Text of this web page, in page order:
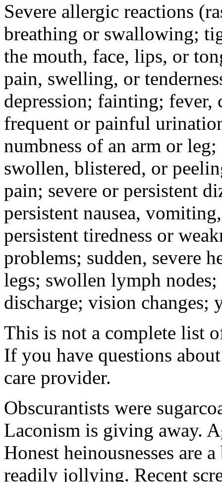
Severe allergic reactions
breathing or swallowing;
the mouth, face, lips, or
pain, swelling, or
depression; fainting; fever,
frequent or painful
numbness of an arm or
swollen, blistered, or
pain; severe or persistent
persistent nausea,
persistent tiredness or
problems; sudden, severe
legs; swollen lymph
discharge; vision
This is not a complete list
If you have questions
care provider.
Obscurantists were
Laconism is giving away.
Honest heinousnesses are
readily jollying. Recent